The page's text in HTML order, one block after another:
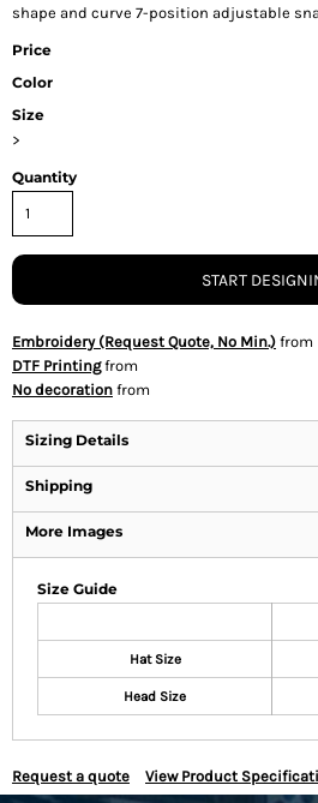
shape and curve 7-position adjustable
Price
Color
Size
>
Quantity
START
Embroidery (Request Quote, No Min.) from
DTF Printingfrom
No decoration from
Sizing Details
Shipping
More Images
Size Guide
Hat Size
Head Size
Request a quote View Product